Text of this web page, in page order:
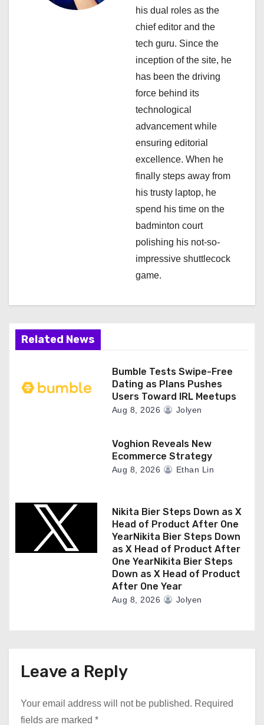
his dual roles as the
chief editor and the
tech guru. Since the
inception of the site, he
has been the driving
force behind its
technological
advancement while
ensuring editorial
excellence. When he
finally steps away from
his trusty laptop, he
spend his time on the
badminton court
polishing his not-so-
impressive shuttlecock
game.
Related News
Bumble Tests Swipe-Free
Dating as Plans Pushes
Users Toward IRL Meetups
Aug 8, 2026 Jolyen
Voghion Reveals New
Ecommerce Strategy
Aug 8, 2026 Ethan Lin
Nikita Bier Steps Down as X
Head of Product After One
YearNikita Bier Steps Down
as X Head of Product After
One YearNikita Bier Steps
Down as X Head of Product
After One Year
Aug 8, 2026 Jolyen
Leave a Reply
Your email address will not be published. Required
fields are marked *